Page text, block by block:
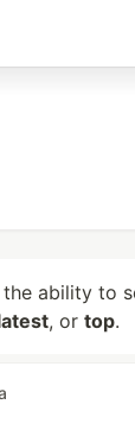
ability to
, or top.